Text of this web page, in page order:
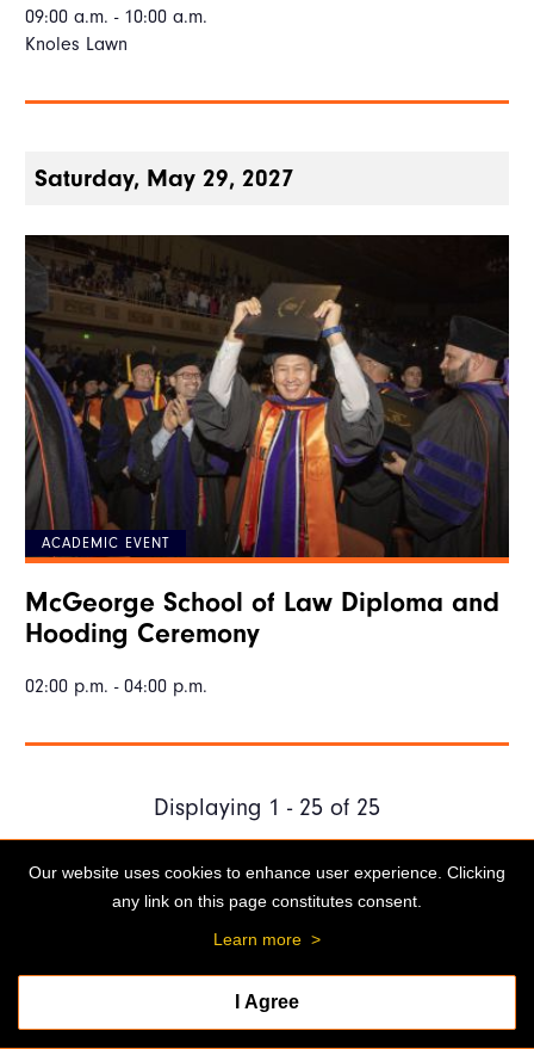
09:00 a.m. - 10:00 a.m.
Knoles Lawn
Saturday, May 29, 2027
ACADEMIC EVENT
McGeorge School of Law Diploma and
Hooding Ceremony
02:00 p.m. - 04:00 p.m.
Displaying 1 - 25 of 25
Stockton Campus
Admissions: 209.946.2211
Our website uses cookies to enhance user experience. Clicking
any link on this page constitutes consent.
Learn more >
I Agree